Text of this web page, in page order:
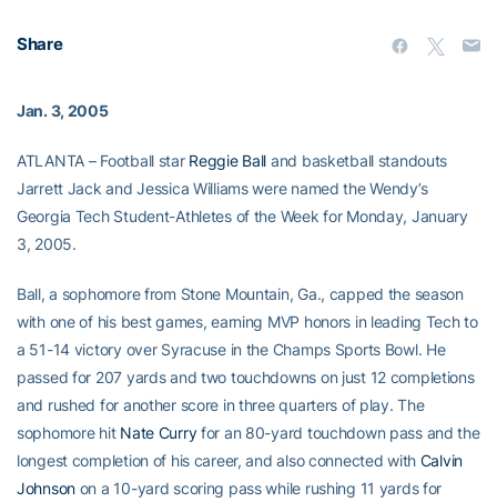
Share
Jan. 3, 2005
ATLANTA – Football star Reggie Ball and basketball standouts
Jarrett Jack and Jessica Williams were named the Wendy’s
Georgia Tech Student-Athletes of the Week for Monday, January
3, 2005.
Ball, a sophomore from Stone Mountain, Ga., capped the season
with one of his best games, earning MVP honors in leading Tech to
a 51-14 victory over Syracuse in the Champs Sports Bowl. He
passed for 207 yards and two touchdowns on just 12 completions
and rushed for another score in three quarters of play. The
sophomore hit Nate Curryfor an 80-yard touchdown pass and the
longest completion of his career, and also connected with Calvin
Johnson on a 10-yard scoring pass while rushing 11 yards for